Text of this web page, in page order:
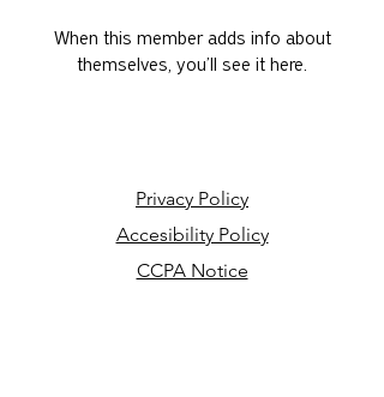
When this member adds info about
themselves, you’ll see it here.
Privacy Policy
Accesibility Policy
CCPA Notice